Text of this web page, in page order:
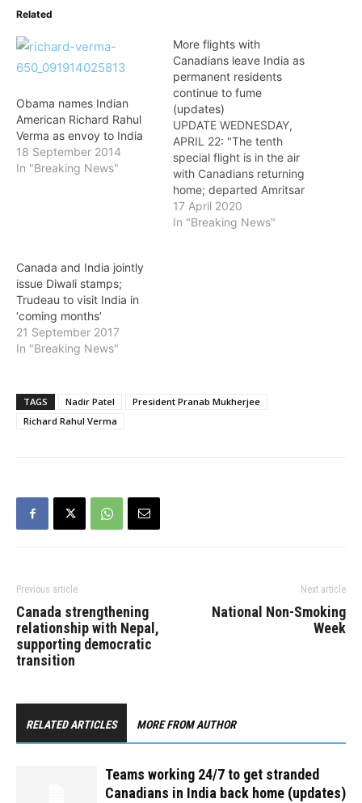
Related
Obama names Indian
American Richard Rahul
Verma as envoy to India
18 September 2014
In "Breaking News"
More flights with
Canadians leave India as
permanent residents
continue to fume
(updates)
UPDATE WEDNESDAY,
APRIL 22: "The tenth
special flight is in the air
with Canadians returning
home; departed Amritsar
early this morning. More
special flights taking
17 April 2020
In "Breaking News"
Canada and India jointly
issue Diwali stamps;
Trudeau to visit India in
‘coming months’
21 September 2017
In "Breaking News"
TAGS Nadir Patel
President Pranab Mukherjee
Richard Rahul Verma
Previous article
Canada strengthening
relationship with Nepal,
supporting democratic
transition
Next article
National Non-Smoking
Week
RELATED ARTICLES MORE FROM AUTHOR
Teams working 24/7 to get stranded
Canadians in India back home (updates)